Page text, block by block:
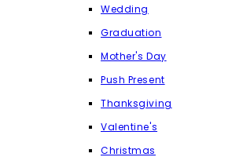
Wedding
Graduation
Mother's Day
Push Present
Thanksgiving
Valentine's
Christmas